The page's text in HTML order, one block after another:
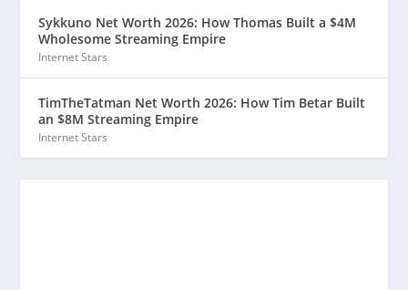
Sykkuno Net Worth 2026: How Thomas Built a $4M
Wholesome Streaming Empire
Internet Stars
TimTheTatman Net Worth 2026: How Tim Betar Built
an $8M Streaming Empire
Internet Stars